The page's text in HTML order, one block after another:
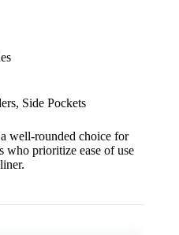
Side Pockets
well-rounded choice for
who prioritize ease of use